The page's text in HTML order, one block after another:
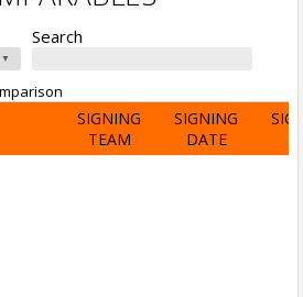
Search
SIGNING
TEAM
SIGNING
DATE